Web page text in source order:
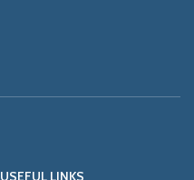
USEFUL LINKS